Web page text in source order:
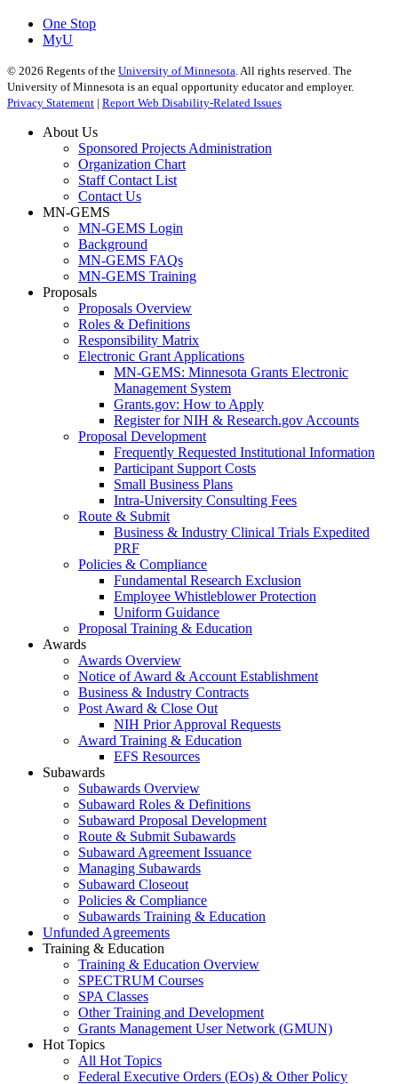
One Stop
MyU
© 2026 Regents of the University of Minnesota. All rights reserved. The
University of Minnesota is an equal opportunity educator and employer.
Privacy Statement | Report Web Disability-Related Issues
About Us
Sponsored Projects Administration
Organization Chart
Staff Contact List
Contact Us
MN-GEMS
MN-GEMS Login
Background
MN-GEMS FAQs
MN-GEMS Training
Proposals
Proposals Overview
Roles & Definitions
Responsibility Matrix
Electronic Grant Applications
MN-GEMS: Minnesota Grants Electronic
Management System
Grants.gov: How to Apply
Register for NIH & Research.gov Accounts
Proposal Development
Frequently Requested Institutional Information
Participant Support Costs
Small Business Plans
Intra-University Consulting Fees
Route & Submit
Business & Industry Clinical Trials Expedited
PRF
Policies & Compliance
Fundamental Research Exclusion
Employee Whistleblower Protection
Uniform Guidance
Proposal Training & Education
Awards
Awards Overview
Notice of Award & Account Establishment
Business & Industry Contracts
Post Award & Close Out
NIH Prior Approval Requests
Award Training & Education
EFS Resources
Subawards
Subawards Overview
Subaward Roles & Definitions
Subaward Proposal Development
Route & Submit Subawards
Subaward Agreement Issuance
Managing Subawards
Subaward Closeout
Policies & Compliance
Subawards Training & Education
Unfunded Agreements
Training & Education
Training & Education Overview
SPECTRUM Courses
SPA Classes
Other Training and Development
Grants Management User Network (GMUN)
Hot Topics
All Hot Topics
Federal Executive Orders (EOs) & Other Policy